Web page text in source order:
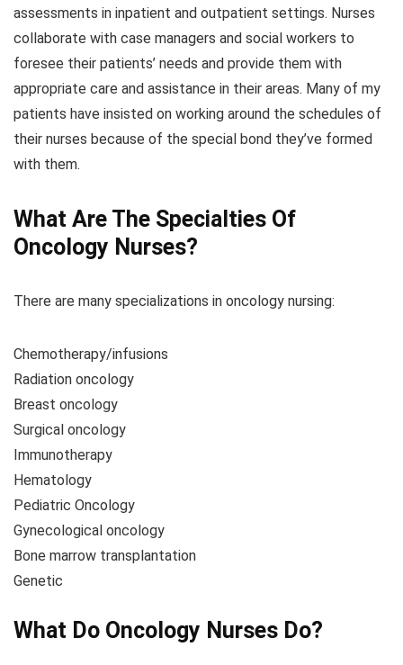
assessments in inpatient and outpatient settings. Nurses
collaborate with case managers and social workers to
foresee their patients’ needs and provide them with
appropriate care and assistance in their areas. Many of my
patients have insisted on working around the schedules of
their nurses because of the special bond they’ve formed
with them.
What Are The Specialties Of
Oncology Nurses?
There are many specializations in oncology nursing:
Chemotherapy/infusions
Radiation oncology
Breast oncology
Surgical oncology
Immunotherapy
Hematology
Pediatric Oncology
Gynecological oncology
Bone marrow transplantation
Genetic
What Do Oncology Nurses Do?